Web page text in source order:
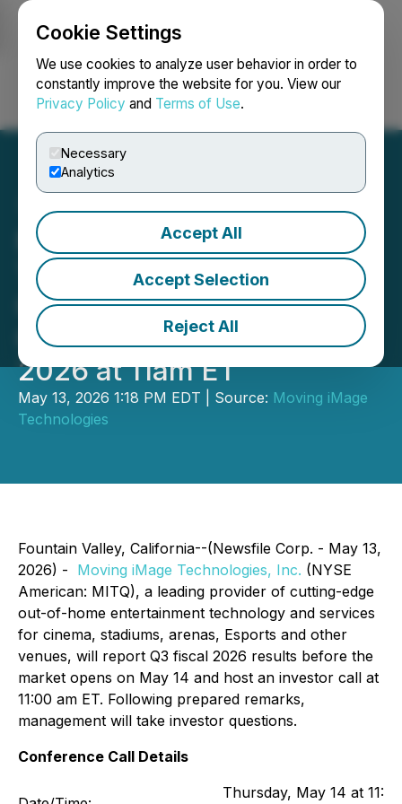
Cookie Settings
We use cookies to analyze user behavior in order to
constantly improve the website for you. View our
Privacy Policy and Terms of Use.
Necessary
Analytics
Accept All
Accept Selection
Reject All
Login Search Français
Moving iMage
Technologies Hosts Third
Quarter Fiscal 2026
Conference Call May 14,
2026 at 11am ET
May 13, 2026 1:18 PM EDT | Source: Moving iMage
Technologies
Fountain Valley, California--(Newsfile Corp. - May 13,
2026) - Moving iMage Technologies, Inc. (NYSE
American: MITQ), a leading provider of cutting-edge
out-of-home entertainment technology and services
for cinema, stadiums, arenas, Esports and other
venues, will report Q3 fiscal 2026 results before the
market opens on May 14 and host an investor call at
11:00 am ET. Following prepared remarks,
management will take investor questions.
Conference Call Details
Thursday, May 14 at